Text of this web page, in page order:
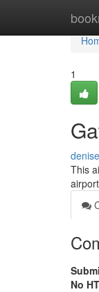
1
This
No